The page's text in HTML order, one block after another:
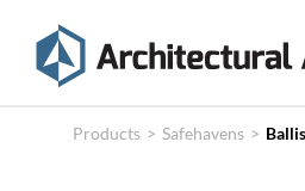
Products
Products > Safehavens >